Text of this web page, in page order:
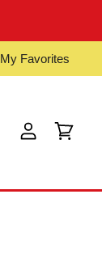
My Favorites